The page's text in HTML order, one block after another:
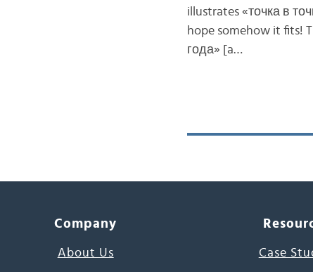
illustrates «точка в
hope somehow it fits!
года» [a…
Company
About Us Case